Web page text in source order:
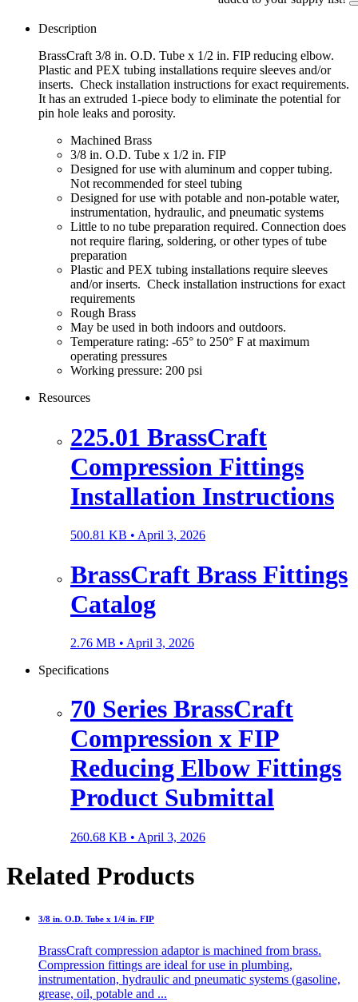
Description
BrassCraft 3/8 in. O.D. Tube x 1/2 in. FIP reducing elbow.
Plastic and PEX tubing installations require sleeves and/or
inserts. Check installation instructions for exact requirements.
It has an extruded 1-piece body to eliminate the potential for
pin hole leaks and porosity.
Machined Brass
3/8 in. O.D. Tube x 1/2 in. FIP
Designed for use with aluminum and copper tubing.
Not recommended for steel tubing
Designed for use with potable and non-potable water,
instrumentation, hydraulic, and pneumatic systems
Little to no tube preparation required. Connection does
not require flaring, soldering, or other types of tube
preparation
Plastic and PEX tubing installations require sleeves
and/or inserts. Check installation instructions for exact
requirements
Rough Brass
May be used in both indoors and outdoors.
Temperature rating: -65° to 250° F at maximum
operating pressures
Working pressure: 200 psi
Resources
225.01 BrassCraft
Compression Fittings
Installation Instructions
500.81 KB • April 3, 2026
BrassCraft Brass Fittings
Catalog
2.76 MB • April 3, 2026
Specifications
70 Series BrassCraft
Compression x FIP
Reducing Elbow Fittings
Product Submittal
260.68 KB • April 3, 2026
Related Products
3/8 in. O.D. Tube x 1/4 in. FIP
BrassCraft compression adaptor is machined from brass.
Compression fittings are ideal for use in plumbing,
instrumentation, hydraulic and pneumatic systems (gasoline,
grease, oil, potable and ...